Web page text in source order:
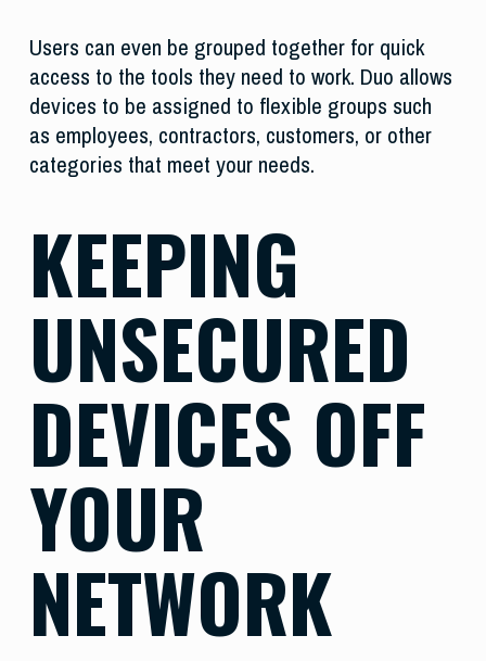
Users can even be grouped together for quick
access to the tools they need to work. Duo allows
devices to be assigned to flexible groups such
as employees, contractors, customers, or other
categories that meet your needs.
KEEPING
UNSECURED
DEVICES OFF
YOUR
NETWORK